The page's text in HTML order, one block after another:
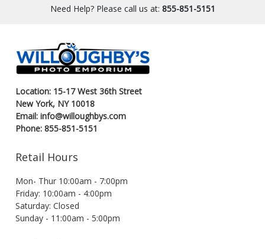
Need Help? Please call us at: 855-851-5151
Location: 15-17 West 36th Street
New York, NY 10018
Email: info@willoughbys.com
Phone: 855-851-5151
Retail Hours
Mon- Thur 10:00am - 7:00pm
Friday: 10:00am - 4:00pm
Saturday: Closed
Sunday - 11:00am - 5:00pm